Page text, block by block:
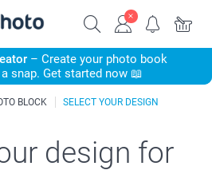
– Create your photo book
snap. Get started now 📖
BLOCK SELECT YOUR DESIGN
design for